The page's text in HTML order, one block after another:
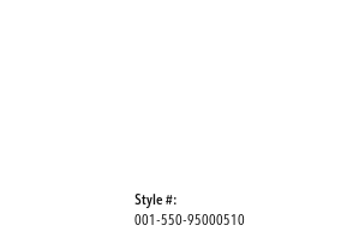
Style #:
001-550-95000510